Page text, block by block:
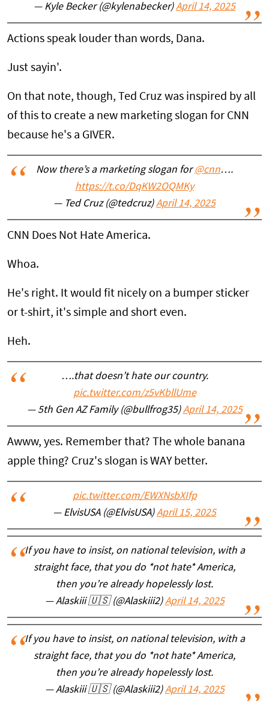
— Kyle Becker (@kylenabecker)April 14, 2025
Actions speak louder than words, Dana.
Just sayin'.
On that note, though, Ted Cruz was inspired by all
of this to create a new marketing slogan for CNN
because he's a GIVER.
Now there’s a marketing slogan for@cnn….
https://t.co/DqKW2OQMKy
— Ted Cruz (@tedcruz)April 14, 2025
CNN Does Not Hate America.
Whoa.
He's right. It would fit nicely on a bumper sticker
or t-shirt, it's simple and short even.
Heh.
….that doesn’t hate our country.
pic.twitter.com/z5vKbllUme
— 5th Gen AZ Family (@bullfrog35)April 14, 2025
Awww, yes. Remember that? The whole banana
apple thing? Cruz's slogan is WAY better.
pic.twitter.com/EWXNsbXIfp
— ElvisUSA (@ElvisUSA)April 15, 2025
If you have to insist, on national television, with a
straight face, that you do *not hate* America,
then you’re already hopelessly lost.
— Alaskiii 🇺🇸 (@Alaskiii2)April 14, 2025
If you have to insist, on national television, with a
straight face, that you do *not hate* America,
then you’re already hopelessly lost.
— Alaskiii 🇺🇸 (@Alaskiii2)April 14, 2025